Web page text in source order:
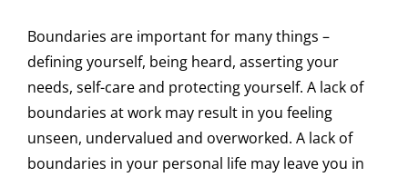
Boundaries are important for many things –
defining yourself, being heard, asserting your
needs, self-care and protecting yourself. A lack of
boundaries at work may result in you feeling
unseen, undervalued and overworked. A lack of
boundaries in your personal life may leave you in